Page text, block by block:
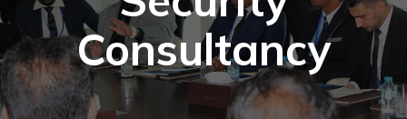
Consultancy